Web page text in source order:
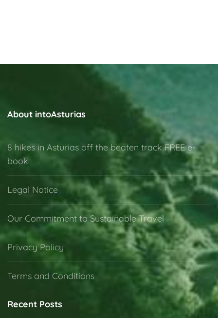
About intoAsturias
8 hikes in Asturias off the beaten track FREE e-
book
Legal Notice
Our Commitment to Sustainable Travel
Privacy Policy
Terms and Conditions
Recent Posts